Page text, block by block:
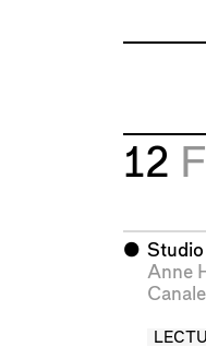
12
⬤
Anne